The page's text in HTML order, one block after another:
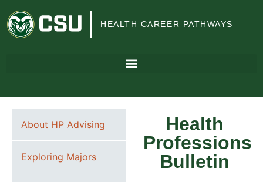
Colorado
HEALTH CAREER PATHWAYS
About HP Advising
Exploring Majors
Health
Professions
Bulletin